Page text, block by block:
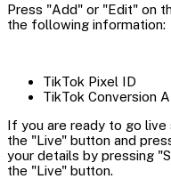
Press "Add" or "Edit" on
the following information:
TikTok Pixel ID
TikTok Conversion
If you are ready to go
the "Live" button and
your details by pressing
the "Live" button.